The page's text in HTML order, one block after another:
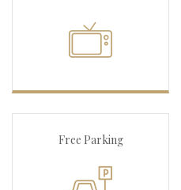
Free Parking